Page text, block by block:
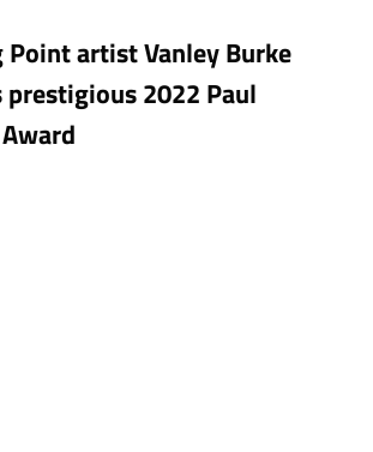
artist Vanley Burke
prestigious 2022 Paul